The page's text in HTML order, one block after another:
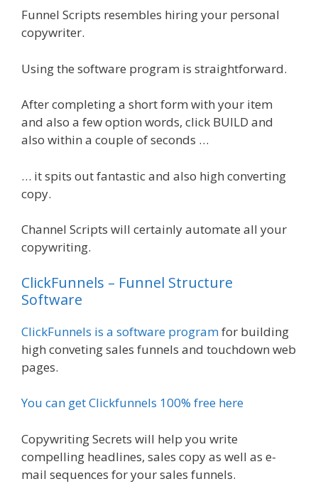
Funnel Scripts resembles hiring your personal
copywriter.
Using the software program is straightforward.
After completing a short form with your item
and also a few option words, click BUILD and
also within a couple of seconds …
… it spits out fantastic and also high converting
copy.
Channel Scripts will certainly automate all your
copywriting.
ClickFunnels – Funnel Structure
Software
ClickFunnels is a software programfor building
high conveting sales funnels and touchdown web
pages.
You can get Clickfunnels 100% free here
Copywriting Secrets will help you write
compelling headlines, sales copy as well as e-
mail sequences for your sales funnels.